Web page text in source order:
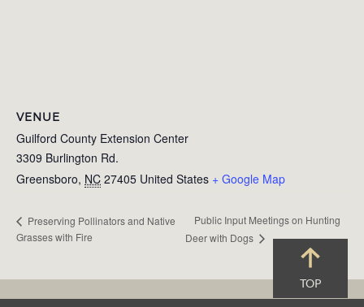
VENUE
Guilford County Extension Center
3309 Burlington Rd.
Greensboro, NC 27405 United States + Google Map
Preserving Pollinators and Native
Grasses with Fire
Public Input Meetings on Hunting
Deer with Dogs
TOP